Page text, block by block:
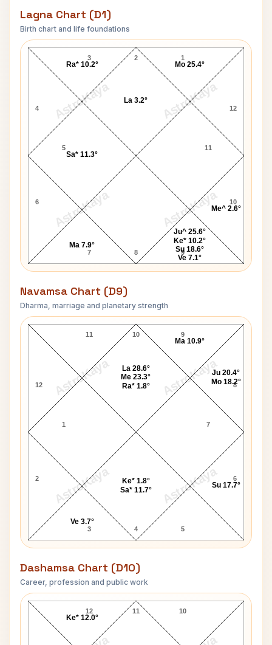
Lagna Chart (D1)
Birth chart and life foundations
AstroKaya AstroKaya
AstroKaya AstroKaya
Sampurnanand Lagna Chart
2
3
4
5
6
7 8 9
10
11
12
1
Mo 25.4°
La 3.2°
Ra* 10.2°
Sa* 11.3°
Ma 7.9°
Ju^ 25.6°
Ke* 10.2°
Su 18.6°
Ve 7.1°
Me^ 2.6°
Navamsa Chart (D9)
Dharma, marriage and planetary strength
AstroKaya AstroKaya
AstroKaya AstroKaya
Sampurnanand Navamsa Chart
10
11
12
1
2
3 4 5
6
7
8
9
Ve 3.7°
Ke* 1.8°
Sa* 11.7°
Su 17.7°
Ju 20.4°
Mo 18.2°
Ma 10.9°
La 28.6°
Me 23.3°
Ra* 1.8°
Dashamsa Chart (D10)
Career, profession and public work
Sampurnanand D10 Chart
11
12 10
Ke* 12.0°